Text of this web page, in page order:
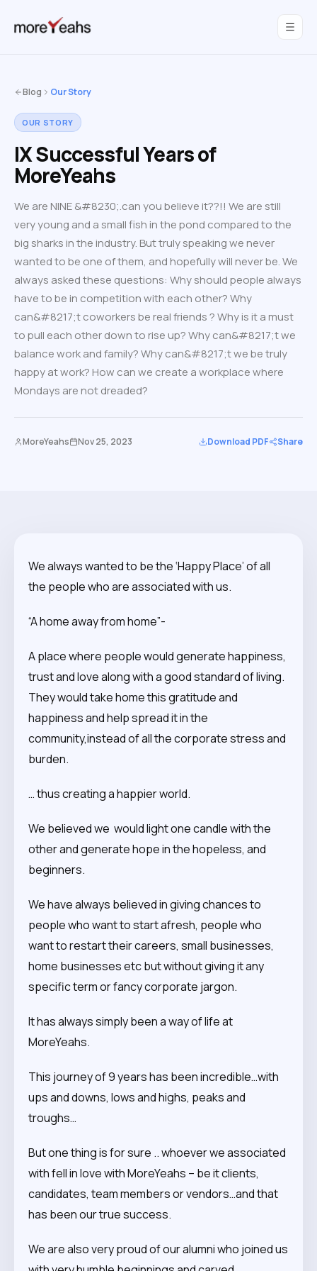
Blog Our Story
OUR STORY
IX Successful Years of
MoreYeahs
We are NINE &#8230;.can you believe it??!! We are still
very young and a small fish in the pond compared to the
big sharks in the industry. But truly speaking we never
wanted to be one of them, and hopefully will never be. We
always asked these questions: Why should people always
have to be in competition with each other? Why
can&#8217;t coworkers be real friends ? Why is it a must
to pull each other down to rise up? Why can&#8217;t we
balance work and family? Why can&#8217;t we be truly
happy at work? How can we create a workplace where
Mondays are not dreaded?
MoreYeahs Nov 25, 2023 Download PDF Share
We always wanted to be the ‘Happy Place’ of all
the people who are associated with us.
“A home away from home”-
A place where people would generate happiness,
trust and love along with a good standard of living.
They would take home this gratitude and
happiness and help spread it in the
community,instead of all the corporate stress and
burden.
… thus creating a happier world.
We believed we would light one candle with the
other and generate hope in the hopeless, and
beginners.
We have always believed in giving chances to
people who want to start afresh, people who
want to restart their careers, small businesses,
home businesses etc but without giving it any
specific term or fancy corporate jargon.
It has always simply been a way of life at
MoreYeahs.
This journey of 9 years has been incredible…with
ups and downs, lows and highs, peaks and
troughs…
But one thing is for sure .. whoever we associated
with fell in love with MoreYeahs – be it clients,
candidates, team members or vendors…and that
has been our true success.
We are also very proud of our alumni who joined us